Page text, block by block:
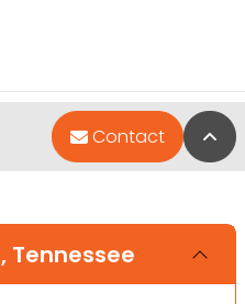
Contact
Tennessee